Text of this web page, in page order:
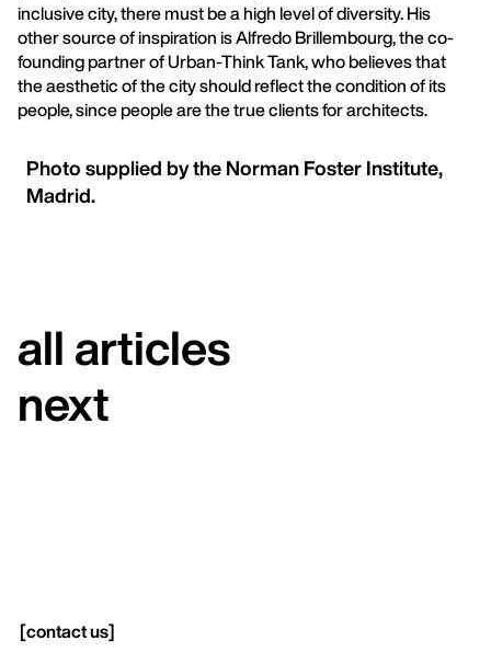
inclusive city, there must be a high level of diversity. His
other source of inspiration is Alfredo Brillembourg, the co-
founding partner of Urban-Think Tank, who believes that
the aesthetic of the city should reflect the condition of its
people, since people are the true clients for architects.
Photo supplied by the Norman Foster Institute,
Madrid.
all articles
next
[contact us]